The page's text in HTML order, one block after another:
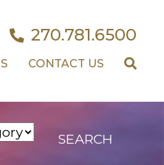
270.781.6500
CONTACT US